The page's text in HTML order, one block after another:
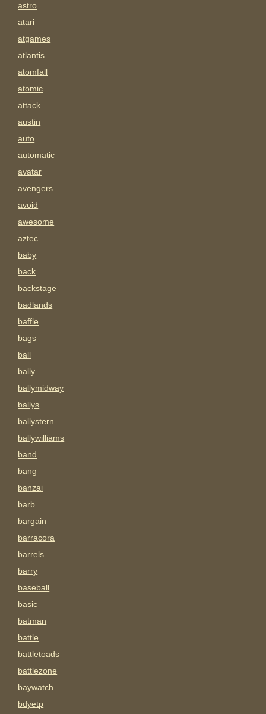
astro
atari
atgames
atlantis
atomfall
atomic
attack
austin
auto
automatic
avatar
avengers
avoid
awesome
aztec
baby
back
backstage
badlands
baffle
bags
ball
bally
ballymidway
ballys
ballystern
ballywilliams
band
bang
banzai
barb
bargain
barracora
barrels
barry
baseball
basic
batman
battle
battletoads
battlezone
baywatch
bdyetp